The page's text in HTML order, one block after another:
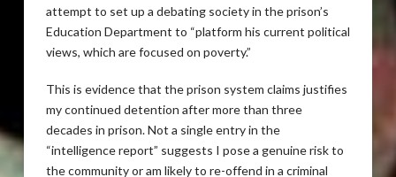
attempt to set up a debating society in the prison’s
Education Department to “platform his current political
views, which are focused on poverty.”
This is evidence that the prison system claims justifies
my continued detention after more than three
decades in prison. Not a single entry in the
“intelligence report” suggests I pose a genuine risk to
the community or am likely to re-offend in a criminal